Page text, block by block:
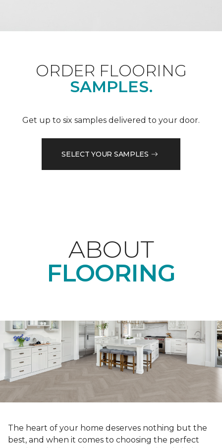
ORDER FLOORING
SAMPLES.
Get up to six samples delivered to your door.
SELECT YOUR SAMPLES
ABOUT
FLOORING
The heart of your home deserves nothing but the
best, and when it comes to choosing the perfect